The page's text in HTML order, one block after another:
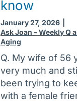
S
y
p
t
o
m
know
January 27, 2026
Ask Joan – Weekly Q
Aging
Q. My wife of 56
very much and
been trying to
with a female